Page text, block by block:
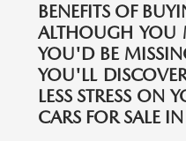
BENEFITS OF
ALTHOUGH YOU
YOU'D BE
YOU'LL
LESS STRESS ON
CARS FOR SALE